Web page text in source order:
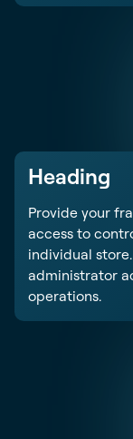
Heading
Provide your
access to
individual
administrator
operations.